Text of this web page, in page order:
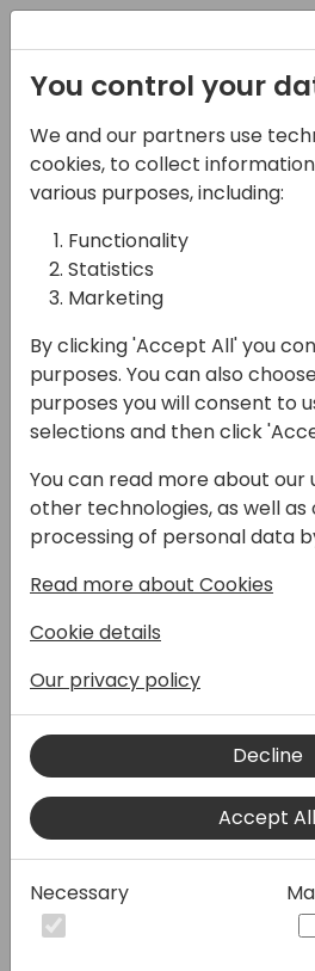
12-04-2024
AI Builder
14:10 - 14:55
Back to event schedule
Would you like to enhance
with AI? It is easy to add
business and create
automate processes and
session, I will demonstrate
business processes in
Platform with AI Builder.
models to business
Apps.
Category Classification:
its meaning so it's easier to
Entity Extraction:
information about your
Form Processing: Read
You control your
We and our partners use
cookies, to collect
various purposes, including:
Functionality
Statistics
Marketing
By clicking 'Accept All' you
purposes. You can also
purposes you will consent to
selections and then click
You can read more about our
other technologies, as well
processing of personal data
Read more about Cookies
Cookie details
Our privacy policy
Decline
Accept All
Necessary